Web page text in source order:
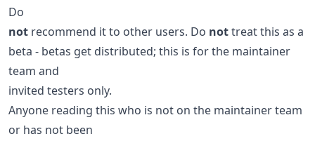
Do
not recommend it to other users. Do nottreat this as a
beta - betas get distributed; this is for the maintainer
team and
invited testers only.
Anyone reading this who is not on the maintainer team
or has not been